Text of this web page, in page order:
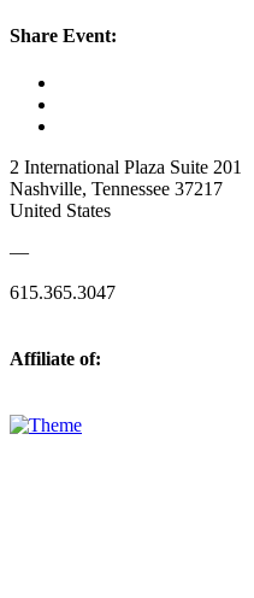
Share Event:
2 International Plaza Suite 201
Nashville, Tennessee 37217
United States
—
615.365.3047
Affiliate of: